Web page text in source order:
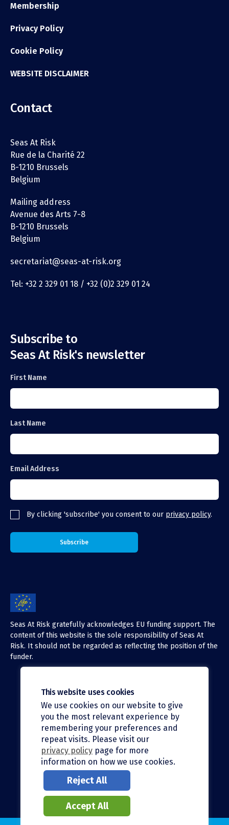
Membership
Privacy Policy
Cookie Policy
WEBSITE DISCLAIMER
Contact
Seas At Risk
Rue de la Charité 22
B-1210 Brussels
Belgium
Mailing address
Avenue des Arts 7-8
B-1210 Brussels
Belgium
secretariat@seas-at-risk.org
Tel: +32 2 329 01 18 / +32 (0)2 329 01 24
Subscribe to
Seas At Risk's newsletter
First Name
Last Name
Email Address
By clicking 'subscribe' you consent to our privacy policy.
Seas At Risk gratefully acknowledges EU funding support. The
content of this website is the sole responsibility of Seas At
Risk. It should not be regarded as reflecting the position of the
funder.
X (Twitter)
LinkedIn
Facebook
Instagram
Bluesky
This website uses cookies
We use cookies on our website to give
you the most relevant experience by
remembering your preferences and
repeat visits. Please visit our
privacy policy page for more
information on how we use cookies.
Reject All
Accept All